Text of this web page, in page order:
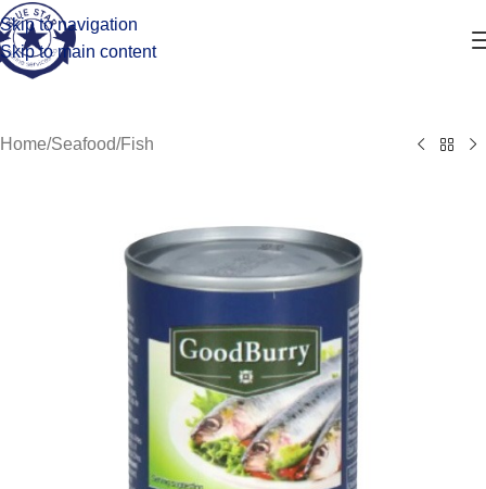
Skip to navigation
Skip to main content
Home/Seafood/Fish